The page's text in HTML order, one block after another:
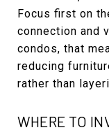
Focus first on
connection and
condos, that
reducing
rather than
WHERE TO